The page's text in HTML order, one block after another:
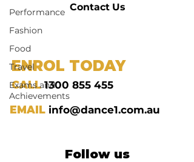
Performance
Fashion
Food
Travel
Exams and
Achievements
Contact Us
ENROL TODAY
CALL 1300 855 455
EMAIL info@dance1.com.au
Follow us